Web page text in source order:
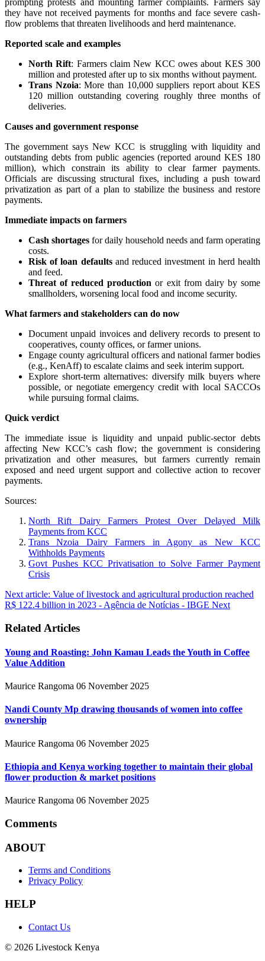
they have not received payments for months and face severe cash-
flow problems that threaten livelihoods and herd maintenance.
Reported scale and examples
North Rift: Farmers claim New KCC owes about KES 300
million and protested after up to six months without payment.
Trans Nzoia: More than 10,000 suppliers report about KES
120 million outstanding covering roughly three months of
deliveries.
Causes and government response
The government says New KCC is struggling with liquidity and
outstanding debts from public agencies (reported around KES 180
million), which constrain its ability to clear farmer payments.
Officials are discussing structural fixes, including a push toward
privatization as part of a plan to stabilize the business and restore
payments.
Immediate impacts on farmers
Cash shortages for daily household needs and farm operating
costs.
Risk of loan defaultsand reduced investment in herd health
and feed.
Threat of reduced production or exit from dairy by some
smallholders, worsening local food and income security.
What farmers and stakeholders can do now
Document unpaid invoices and delivery records to present to
cooperatives, county offices, or farmer unions.
Engage county agricultural officers and national farmer bodies
(e.g., KenAff) to escalate claims and seek interim support.
Explore short-term alternatives: diversify milk buyers where
possible, or negotiate emergency credit with local SACCOs
while pursuing formal claims.
Quick verdict
The immediate issue is liquidity and unpaid public-sector debts
affecting New KCC’s cash flow; the government is considering
privatization and other measures, but farmers currently remain
exposed and need urgent support and collective action to recover
payments.
Sources:
North Rift Dairy Farmers Protest Over Delayed Milk
Payments from KCC
Trans Nzoia Dairy Farmers in Agony as New KCC
Withholds Payments
Govt Pushes KCC Privatisation to Solve Farmer Payment
Crisis
Next article: Value of livestock and agricultural production reached
R$ 122.4 billion in 2023 - Agência de Notícias - IBGE Next
Related Articles
Young and Roasting: John Kamau Leads the Youth in Coffee
Value Addition
Maurice Rangoma 06 November 2025
Nandi County Mp drawing thousands of women into coffee
ownership
Maurice Rangoma 06 November 2025
Ethiopia and Kenya working together to maintain their global
flower production & market positions
Maurice Rangoma 06 November 2025
Comments
ABOUT
Terms and Conditions
Privacy Policy
HELP
Contact Us
© 2026 Livestock Kenya